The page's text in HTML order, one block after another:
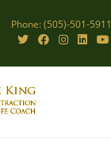
Phone: (505)-501-5911